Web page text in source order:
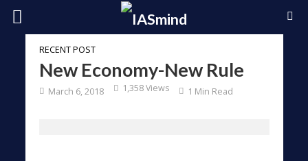
RECENT POST
New Economy-New Rule
March 6, 2018 1,358 Views 1 Min Read